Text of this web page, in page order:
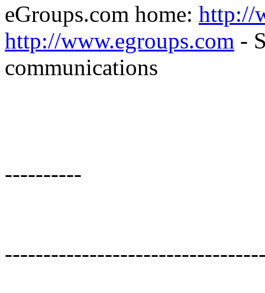
eGroups.com home: http://
http://www.egroups.com -
communications
----------